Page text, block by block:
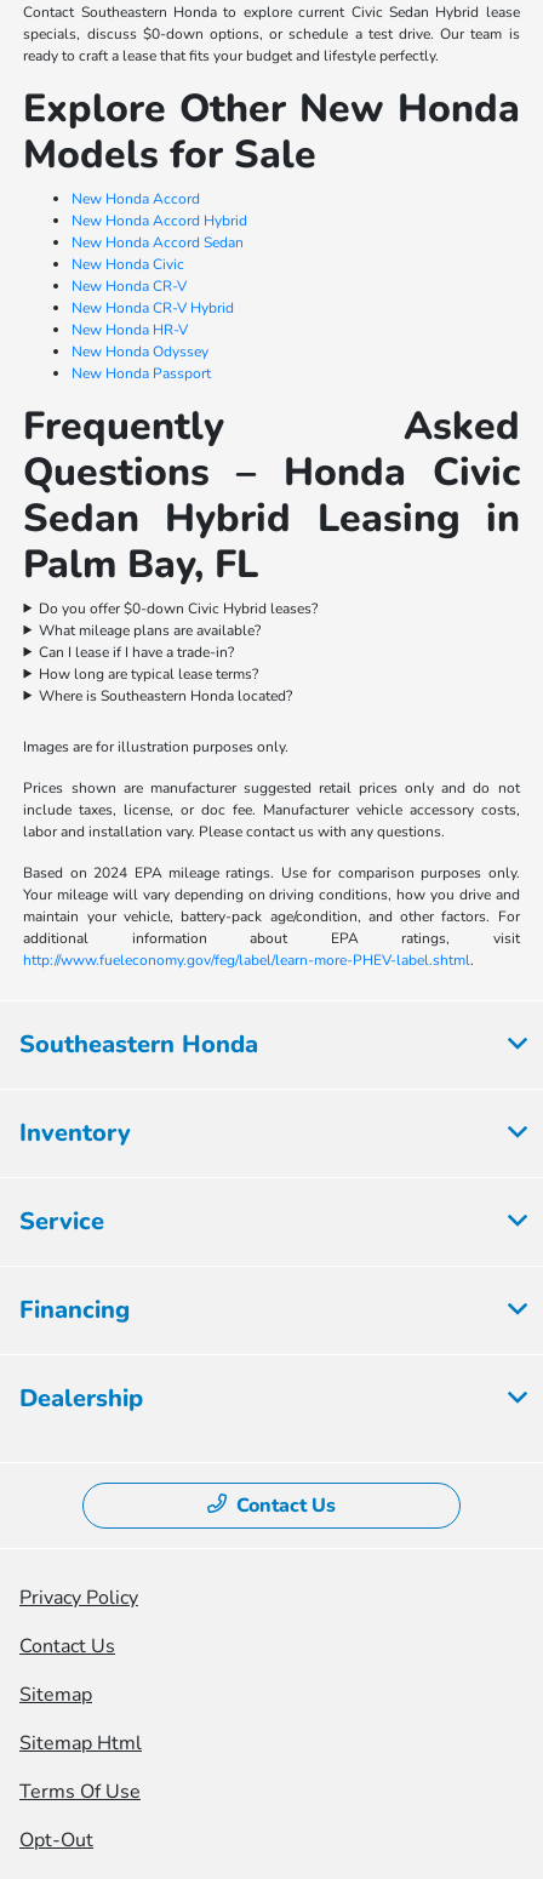
Contact Southeastern Honda to explore current Civic Sedan Hybrid lease
specials, discuss $0-down options, or schedule a test drive. Our team is
ready to craft a lease that fits your budget and lifestyle perfectly.
Explore Other New Honda
Models for Sale
New Honda Accord
New Honda Accord Hybrid
New Honda Accord Sedan
New Honda Civic
New Honda CR-V
New Honda CR-V Hybrid
New Honda HR-V
New Honda Odyssey
New Honda Passport
Frequently Asked
Questions – Honda Civic
Sedan Hybrid Leasing in
Palm Bay, FL
Do you offer $0-down Civic Hybrid leases?
What mileage plans are available?
Can I lease if I have a trade-in?
How long are typical lease terms?
Where is Southeastern Honda located?
Images are for illustration purposes only.
Prices shown are manufacturer suggested retail prices only and do not
include taxes, license, or doc fee. Manufacturer vehicle accessory costs,
labor and installation vary. Please contact us with any questions.
Based on 2024 EPA mileage ratings. Use for comparison purposes only.
Your mileage will vary depending on driving conditions, how you drive and
maintain your vehicle, battery-pack age/condition, and other factors. For
additional information about EPA ratings, visit
http://www.fueleconomy.gov/feg/label/learn-more-PHEV-label.shtml.
Southeastern Honda
Inventory
Service
Financing
Dealership
Contact Us
Privacy Policy
Contact Us
Sitemap
Sitemap Html
Terms Of Use
Opt-Out